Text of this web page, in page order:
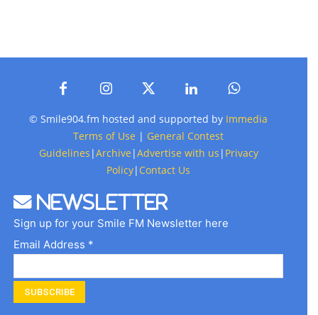
© Smile904.fm hosted and supported by Immedia
Terms of Use | General Contest
Guidelines |Archive |Advertise with us | Privacy
Policy| Contact Us
Newsletter
Sign up for your Smile FM Newsletter here
Email Address *